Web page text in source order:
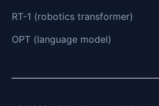
RT-1 (robotics transformer)
OPT (language model)